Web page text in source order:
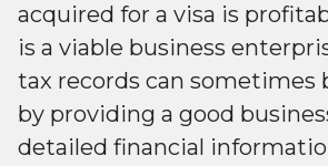
acquired for a visa is
is a viable business
tax records can sometimes
by providing a good
detailed financial